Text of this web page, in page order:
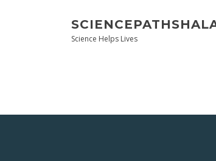
Science Helps Lives